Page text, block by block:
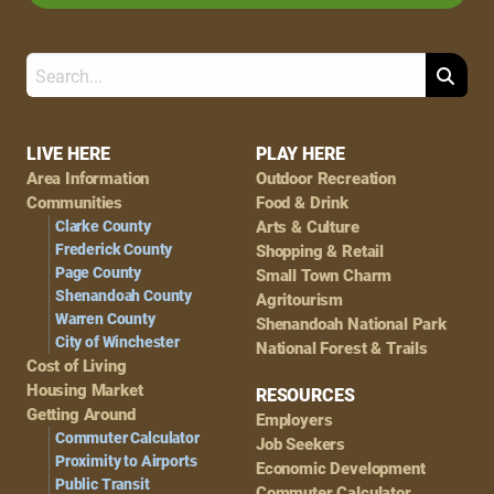
Footer
Navigation
LIVE HERE
Area Information
Communities
Clarke County
Frederick County
Page County
Shenandoah County
Warren County
City of Winchester
Cost of Living
Housing Market
Getting Around
Commuter Calculator
Proximity to Airports
Public Transit
PLAY HERE
Outdoor Recreation
Food & Drink
Arts & Culture
Shopping & Retail
Small Town Charm
Agritourism
Shenandoah National Park
National Forest & Trails
RESOURCES
Employers
Job Seekers
Economic Development
Search